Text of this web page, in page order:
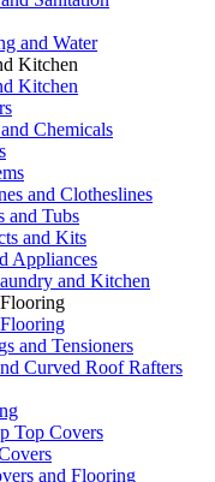
and Water
Kitchen
Kitchen
Chemicals
and Clotheslines
and Tubs
and Kits
Appliances
and Kitchen
and Tensioners
Curved Roof Rafters
Top Covers
and Flooring